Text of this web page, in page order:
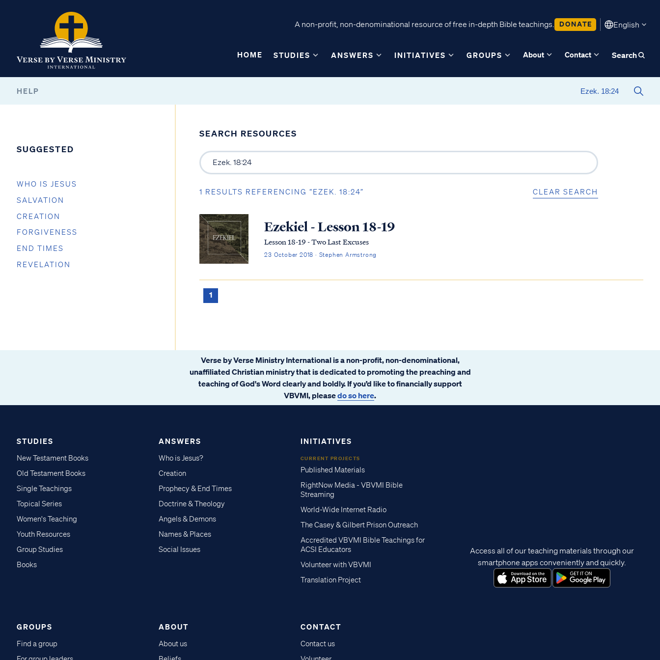
A non-profit, non-denominational resource of free in-depth Bible teachings. DONATE English
HOME STUDIES ANSWERS INITIATIVES GROUPS About Contact Search
HELP
SUGGESTED
WHO IS JESUS
SALVATION
CREATION
FORGIVENESS
END TIMES
REVELATION
SEARCH RESOURCES
1 RESULTS REFERENCING “EZEK. 18:24” CLEAR SEARCH
Ezekiel - Lesson 18-19
Lesson 18-19 - Two Last Excuses
23 October 2018 · Stephen Armstrong
1
Verse by Verse Ministry International is a non-profit, non-denominational,
unaffiliated Christian ministry that is dedicated to promoting the preaching and
teaching of God's Word clearly and boldly. If you’d like to financially support
VBVMI, pleasedo so here.
STUDIES
New Testament Books
Old Testament Books
Single Teachings
Topical Series
Women's Teaching
Youth Resources
Group Studies
Books
ANSWERS
Who is Jesus?
Creation
Prophecy & End Times
Doctrine & Theology
Angels & Demons
Names & Places
Social Issues
INITIATIVES
CURRENT PROJECTS
Published Materials
RightNow Media - VBVMI Bible
Streaming
World-Wide Internet Radio
The Casey & Gilbert Prison Outreach
Accredited VBVMI Bible Teachings for
ACSI Educators
Volunteer with VBVMI
Translation Project
GROUPS
Find a group
ABOUT
About us
CONTACT
Contact us
Access all of our teaching materials through our
smartphone apps conveniently and quickly.